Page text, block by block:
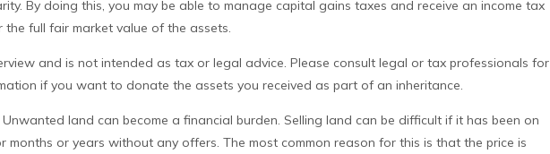
By doing this, you may be able to manage capital gains taxes and receive an income tax
the full fair market value of the assets.
and is not intended as tax or legal advice. Please consult legal or tax professionals for
if you want to donate the assets you received as part of an inheritance.
Unwanted land can become a financial burden. Selling land can be difficult if it has been on
months or years without any offers. The most common reason for this is that the price is